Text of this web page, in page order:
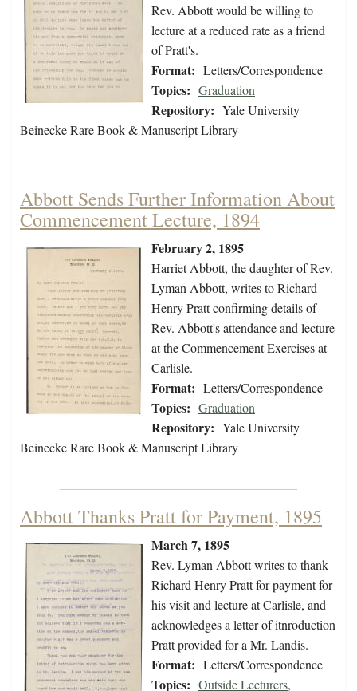
Rev. Abbott would be willing to
lecture at a reduced rate as a friend
of Pratt's.
Format: Letters/Correspondence
Topics: Graduation
Repository: Yale University
Beinecke Rare Book & Manuscript Library
Abbott Sends Further Information About
Commencement Lecture, 1894
February 2, 1895
Harriet Abbott, the daughter of Rev.
Lyman Abbott, writes to Richard
Henry Pratt confirming details of
Rev. Abbott's attendance and lecture
at the Commencement Exercises at
Carlisle.
Format: Letters/Correspondence
Topics: Graduation
Repository: Yale University
Beinecke Rare Book & Manuscript Library
Abbott Thanks Pratt for Payment, 1895
March 7, 1895
Rev. Lyman Abbott writes to thank
Richard Henry Pratt for payment for
his visit and lecture at Carlisle, and
acknowledges a letter of itnroduction
Pratt provided for a Mr. Landis.
Format: Letters/Correspondence
Topics: Outside Lecturers,